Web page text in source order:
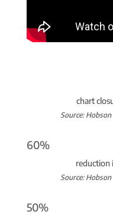
chart
Source:
60%
reduction
Source:
50%